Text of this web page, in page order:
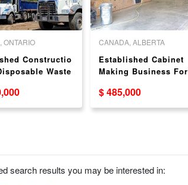
ONTARIO
Constructio
Waste
CANADA, ALBERTA
Established Cabinet
Making Business For
$ 485,000
search results you may be interested in: